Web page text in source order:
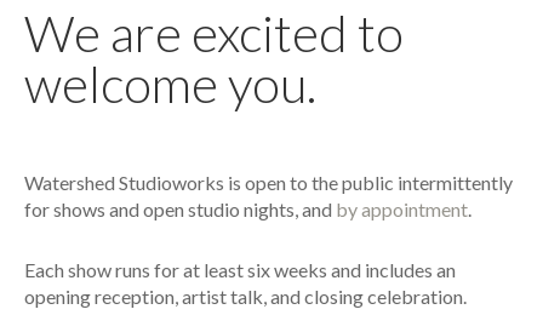
We are excited to
welcome you.
Watershed Studioworks is open to the public intermittently
for shows and open studio nights, and by appointment
Each show runs for at least six weeks and includes an
opening reception, artist talk, and closing celebration.